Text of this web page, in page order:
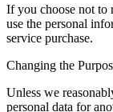
If you choose not to
use the personal
service purchase.
Changing the
Unless we
personal data for